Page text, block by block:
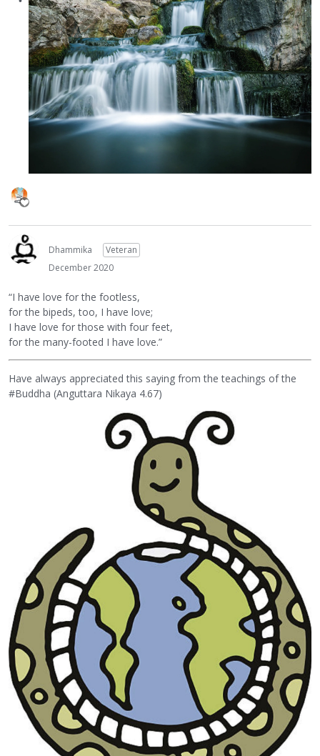
Dhammika
Veteran
December 2020
“I have love for the footless,
for the bipeds, too, I have love;
I have love for those with four feet,
for the many-footed I have love.”
Have always appreciated this saying from the teachings of the
#Buddha (Anguttara Nikaya 4.67)